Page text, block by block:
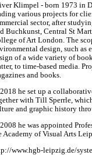
Klimpel - born 1973 in
various projects for
sector, after
Buchkunst, Central St
of Art London. The
design, such
of a wide variety of
to time-based media.
and books.
he set up a
with Till Sperrle,
and graphic history
he was appointed
Academy of Visual Arts
www.hgb-leipzig.de/